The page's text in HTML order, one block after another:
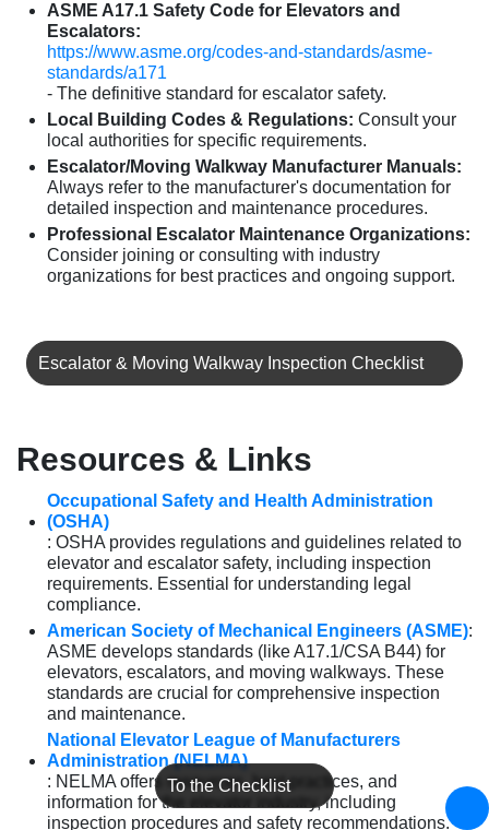
To the Checklist
ASME A17.1 Safety Code for Elevators and
Escalators:
https://www.asme.org/codes-and-standards/asme-
standards/a171
- The definitive standard for escalator safety.
Local Building Codes & Regulations: Consult your
local authorities for specific requirements.
Escalator/Moving Walkway Manufacturer Manuals:
Always refer to the manufacturer's documentation for
detailed inspection and maintenance procedures.
Professional Escalator Maintenance Organizations:
Consider joining or consulting with industry
organizations for best practices and ongoing support.
Escalator & Moving Walkway Inspection Checklist
Resources & Links
Occupational Safety and Health Administration
(OSHA)
: OSHA provides regulations and guidelines related to
elevator and escalator safety, including inspection
requirements. Essential for understanding legal
compliance.
American Society of Mechanical Engineers (ASME):
ASME develops standards (like A17.1/CSA B44) for
elevators, escalators, and moving walkways. These
standards are crucial for comprehensive inspection
and maintenance.
National Elevator League of Manufacturers
Administration (NELMA)
: NELMA offers resources, best practices, and
information for the elevator industry, including
inspection procedures and safety recommendations.